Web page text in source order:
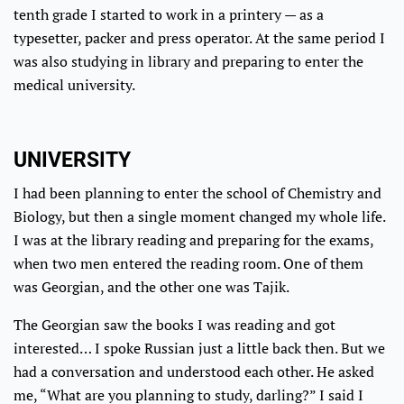
tenth grade I started to work in a printery — as a
typesetter, packer and press operator. At the same period I
was also studying in library and preparing to enter the
medical university.
UNIVERSITY
I had been planning to enter the school of Chemistry and
Biology, but then a single moment changed my whole life.
I was at the library reading and preparing for the exams,
when two men entered the reading room. One of them
was Georgian, and the other one was Tajik.
The Georgian saw the books I was reading and got
interested… I spoke Russian just a little back then. But we
had a conversation and understood each other. He asked
me, “What are you planning to study, darling?” I said I